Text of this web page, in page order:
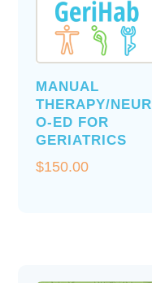
MANUAL
THERAPY/NEUR
O-ED FOR
GERIATRICS
$150.00